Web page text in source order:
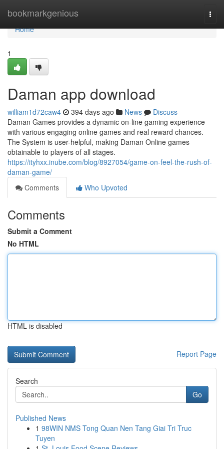
bookmarkgenious
Home
Home
1
Daman app download
william1d72caw4 394 days ago News
Discuss
Daman Games provides a dynamic on-line gaming experience
with various engaging online games and real reward chances.
The System is user-helpful, making Daman Online games
obtainable to players of all stages.
https://ityhxx.inube.com/blog/8927054/game-on-feel-the-rush-of-
daman-game/
Comments
Who Upvoted
Comments
Submit a Comment
No HTML
HTML is disabled
Report Page
Search
Go
Published News
1 98WIN NMS Tong Quan Nen Tang Giai Tri Truc
Tuyen